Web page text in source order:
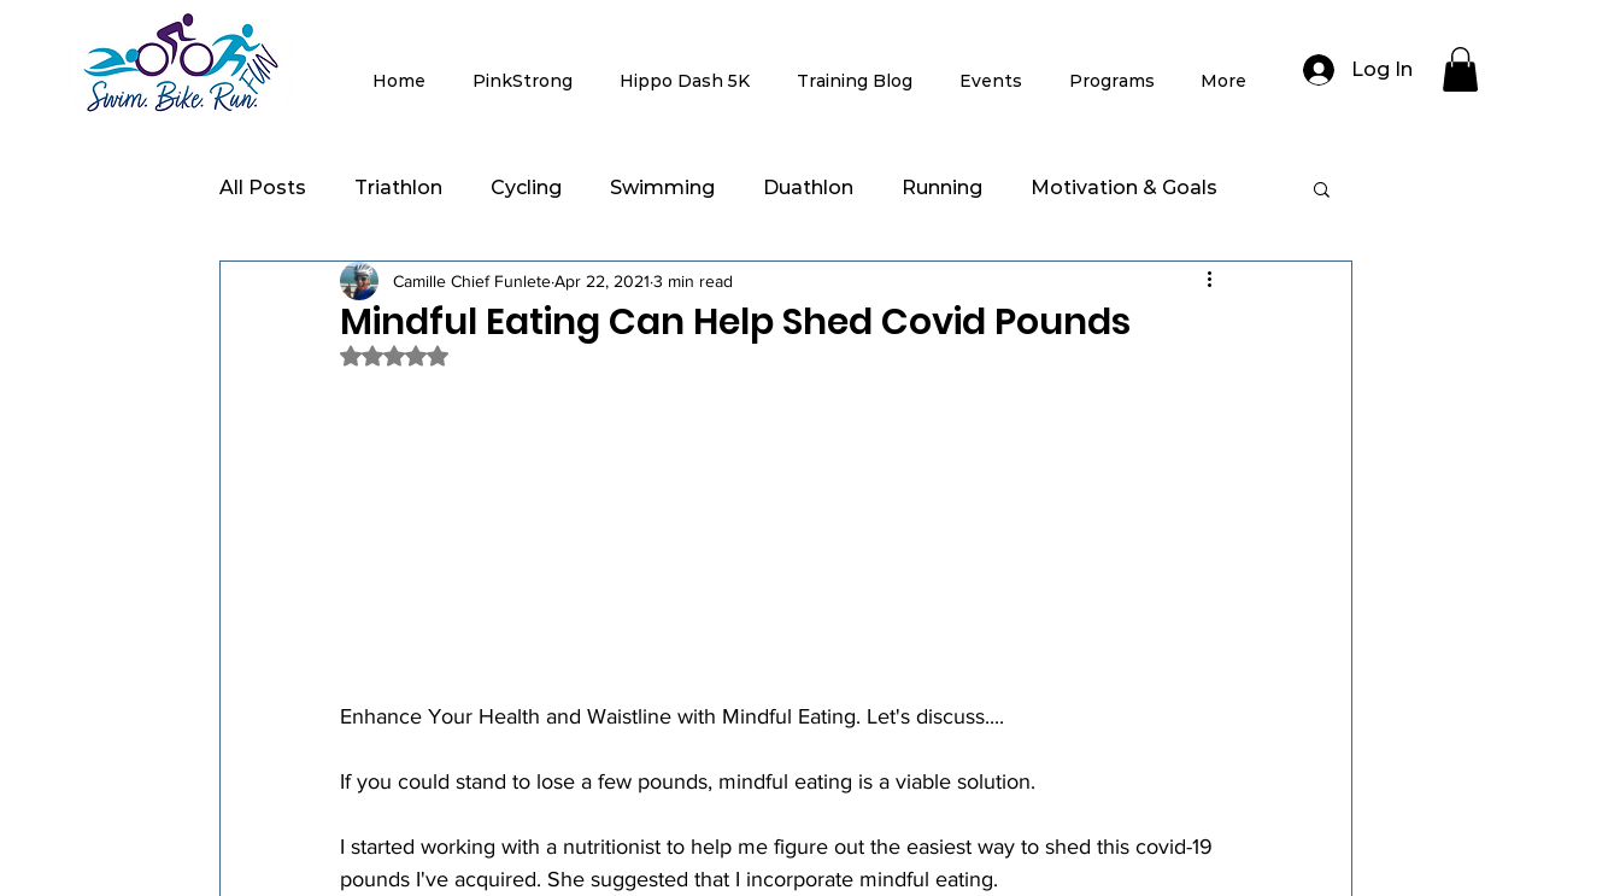
Home PinkStrong Hippo Dash 5K Training Blog Events Programs More Log In
All Posts Triathlon Cycling Swimming Duathlon Running Motivation & Goals
Strength Training Recovery & Injury Rehab
Mindful Eating Can Help Shed Covid Pounds
Camille Chief FunleteApr 22, 2021 3 min read
Rated NaN out of 5 stars.
Enhance Your Health and Waistline with Mindful Eating. Let's discuss....
If you could stand to lose a few pounds, mindful eating is a viable solution.
I started working with a nutritionist to help me figure out the easiest way to shed this covid-19
pounds I've acquired. She suggested that I incorporate mindful eating.